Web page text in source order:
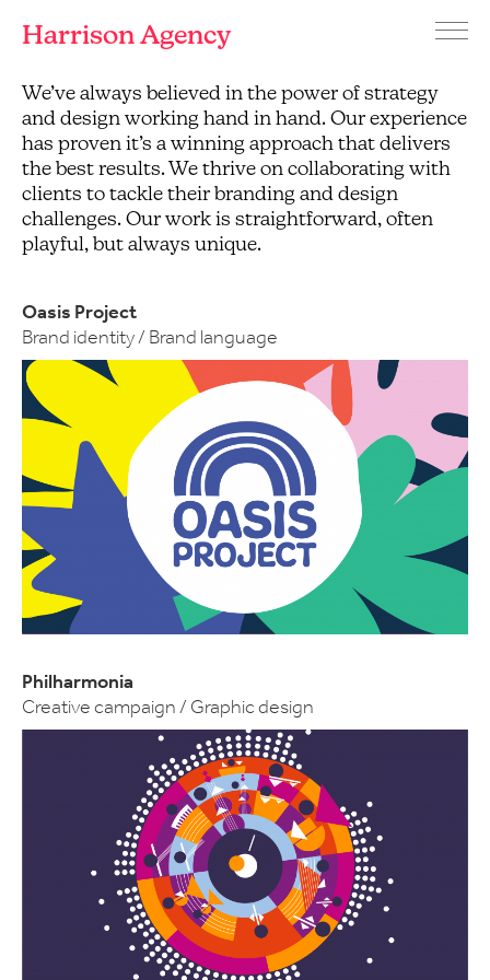
Harrison Agency
Branding
and
graphic
design
agency
Brighton
Menu
We’ve always believed in the power of strategy
and design working hand in hand. Our experience
has proven it’s a winning approach that delivers
the best results. We thrive on collaborating with
clients to tackle their branding and design
challenges. Our work is straightforward, often
playful, but always unique.
Oasis Project
Brand identity / Brand language
Philharmonia
Creative campaign / Graphic design